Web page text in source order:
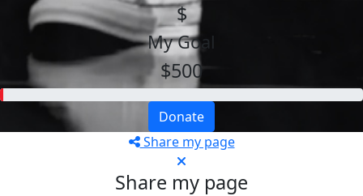
$
My Goal
$500
Donate
Share my page
Share my page